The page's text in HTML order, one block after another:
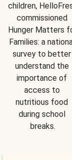
children,
commissioned
Hunger Matters
Families: a
survey to better
understand the
importance of
access to
nutritious food
during school
breaks.